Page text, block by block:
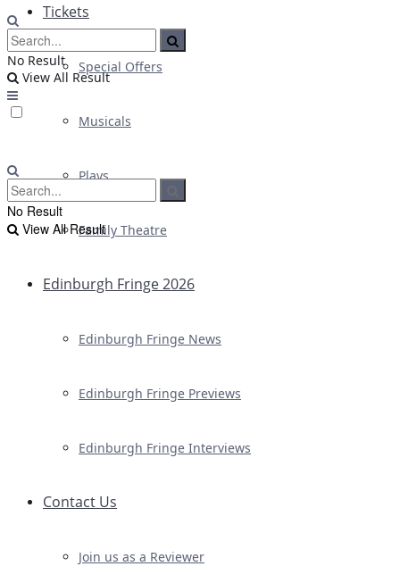
Tickets
Special Offers
Musicals
Plays
Family Theatre
Edinburgh Fringe 2026
Edinburgh Fringe News
Edinburgh Fringe Previews
Edinburgh Fringe Interviews
Contact Us
Join us as a Reviewer
No Result
View All Result
No Result
View All Result